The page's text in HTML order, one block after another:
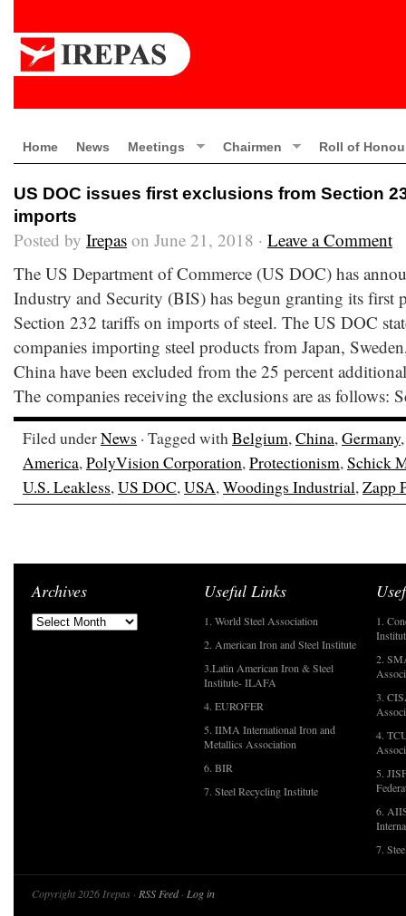
Home News Meetings Chairmen Roll of
US DOC issues first exclusions from Section
imports
Posted by Irepas on June 21, 2018 · Leave a Comment
The US Department of Commerce (US DOC) has
Industry and Security (BIS) has begun granting its first
Section 232 tariffs on imports of steel. The US DOC
companies importing steel products from Japan,
China have been excluded from the 25 percent
The companies receiving the exclusions are as follows:
Filed underNews · Tagged withBelgium,China,Germany
America,PolyVision Corporation,Protectionism,Schick
U.S. Leakless,US DOC,USA,Woodings Industrial,Zapp
Archives Useful Links
1. World Steel Association
2. American Iron and Steel Institute
3.Latin American Iron & Steel
Institute- ILAFA
4. EUROFER
5. IIMA International Iron and
Metallics Association
6. BIR
7. Steel Recycling Institute
1.
2.
3.
4.
5.
6.
7.
Copyright 2026 Irepas · RSS Feed· Log in